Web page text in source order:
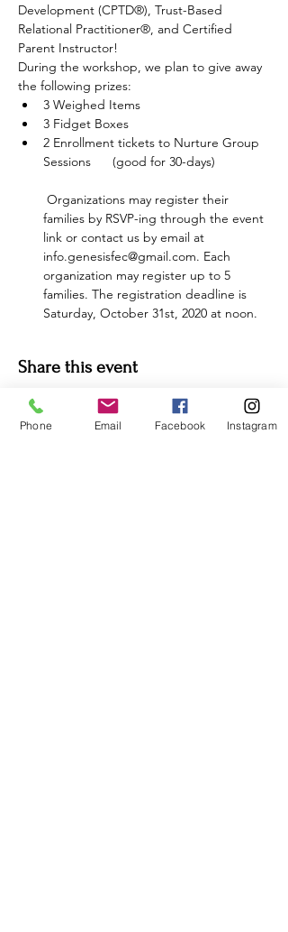
Development (CPTD®), Trust-Based
Relational Practitioner®, and Certified
Parent Instructor!
During the workshop, we plan to give away
the following prizes:
3 Weighed Items
3 Fidget Boxes
2 Enrollment tickets to Nurture Group
Sessions      (good for 30-days)
Organizations may register their
families by RSVP-ing through the event
link or contact us by email at
info.genesisfec@gmail.com. Each
organization may register up to 5
families. The registration deadline is
Saturday, October 31st, 2020 at noon.
Share this event
Phone Email Facebook Instagram